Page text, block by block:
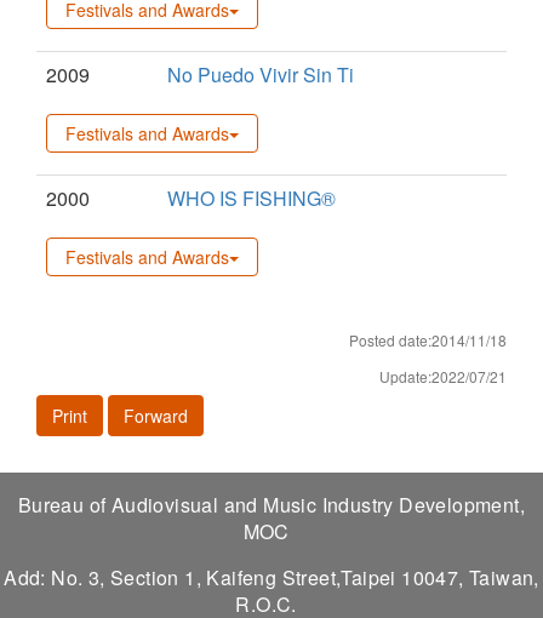
Festivals and Awards
2009 No Puedo Vivir Sin Ti
Festivals and Awards
2000 WHO IS FISHING®
Festivals and Awards
Posted date:2014/11/18
Update:2022/07/21
Print Forward
Bureau of Audiovisual and Music Industry Development,
MOC
Add: No. 3, Section 1, Kaifeng Street,Taipei 10047, Taiwan,
R.O.C.